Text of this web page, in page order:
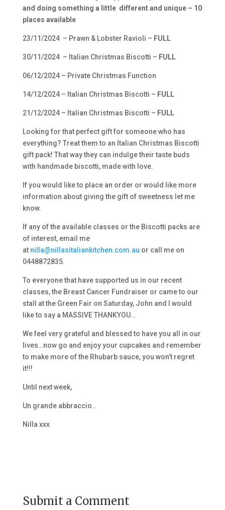
and doing something a little different and unique – 10
places available
23/11/2024 – Prawn & Lobster Ravioli – FULL
30/11/2024 – Italian Christmas Biscotti – FULL
06/12/2024 – Private Christmas Function
14/12/2024 – Italian Christmas Biscotti – FULL
21/12/2024 – Italian Christmas Biscotti – FULL
Looking for that perfect gift for someone who has
everything? Treat them to an Italian Christmas Biscotti
gift pack! That way they can indulge their taste buds
with handmade biscotti, made with love.
If you would like to place an order or would like more
information about giving the gift of sweetness let me
know.
If any of the available classes or the Biscotti packs are
of interest, email me
at nilla@nillasitaliankitchen.com.au or call me on
0448872835.
To everyone that have supported us in our recent
classes, the Breast Cancer Fundraiser or came to our
stall at the Green Fair on Saturday, John and I would
like to say a MASSIVE THANKYOU…
We feel very grateful and blessed to have you all in our
lives…now go and enjoy your cupcakes and remember
to make more of the Rhubarb sauce, you won’t regret
it!!!
Until next week,
Un grande abbraccio..
Nilla xxx
Submit a Comment